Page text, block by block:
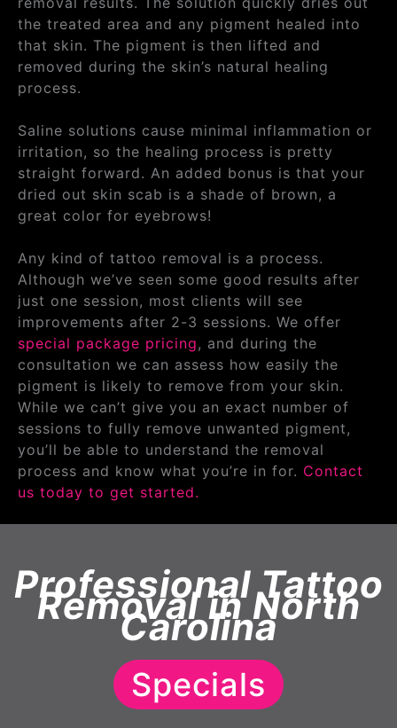
the treated area and any pigment healed into
that skin. The pigment is then lifted and
removed during the skin’s natural healing
process.
Saline solutions cause minimal inflammation or
irritation, so the healing process is pretty
straight forward. An added bonus is that your
dried out skin scab is a shade of brown, a
great color for eyebrows!
Any kind of tattoo removal is a process.
Although we’ve seen some good results after
just one session, most clients will see
improvements after 2-3 sessions. We offer
special package pricing, and during the
consultation we can assess how easily the
pigment is likely to remove from your skin.
While we can’t give you an exact number of
sessions to fully remove unwanted pigment,
you’ll be able to understand the removal
process and know what you’re in for. Contact
us today to get started.
Professional Tattoo
Removal in North
Carolina
Specials